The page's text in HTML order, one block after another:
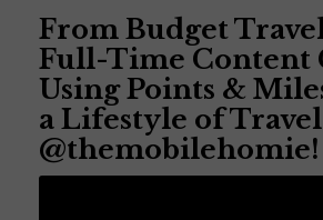
From Budget
Full-Time Content
Using Points &
a Lifestyle of
@themobilehomie!